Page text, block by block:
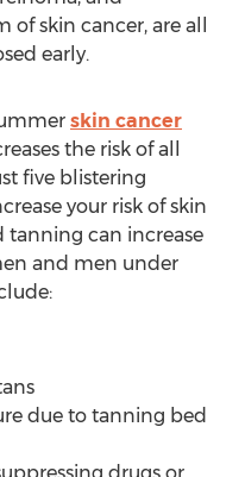
skin cancer, are all
early.
skin cancer
the risk of all
five blistering
your risk of skin
tanning can increase
and men under
due to tanning bed